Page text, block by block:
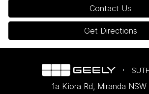
Contact Us
Get Directions
1a Kiora Rd, Miranda NSW